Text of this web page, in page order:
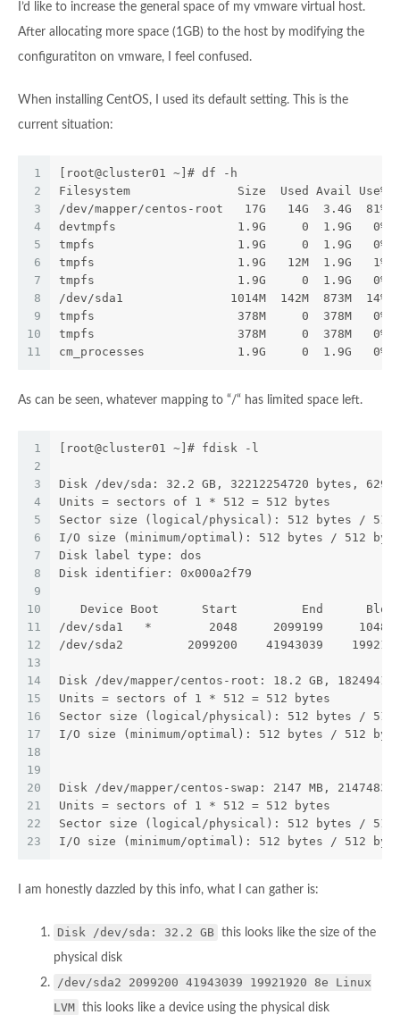
I’d like to increase the general space of my vmware virtual host.
After allocating more space (1GB) to the host by modifying the
configuratiton on vmware, I feel confused.
When installing CentOS, I used its default setting. This is the
current situation:
1
2
3
4
5
6
7
8
9
10
11
[root@cluster01 ~]# df -h
Filesystem               Size  Used Avail Use%
/dev/mapper/centos-root   17G   14G  3.4G  81%
devtmpfs                 1.9G     0  1.9G   0% /
tmpfs                    1.9G     0  1.9G   0% /
tmpfs                    1.9G   12M  1.9G   1% /
tmpfs                    1.9G     0  1.9G   0% /
/dev/sda1               1014M  142M  873M  14%
tmpfs                    378M     0  378M   0% /
tmpfs                    378M     0  378M   0% /
cm_processes             1.9G     0  1.9G   0% /
As can be seen, whatever mapping to “/“ has limited space left.
1
2
3
4
5
6
7
8
9
10
11
12
13
14
15
16
17
18
19
20
21
22
23
[root@cluster01 ~]# fdisk -l
Disk /dev/sda: 32.2 GB, 32212254720 bytes,
Units = sectors of 1 * 512 = 512 bytes
Sector size (logical/physical): 512 bytes / 512
I/O size (minimum/optimal): 512 bytes / 512
Disk label type: dos
Disk identifier: 0x000a2f79
Device Boot      Start         End
/dev/sda1   *        2048     2099199
/dev/sda2         2099200    41943039
Disk /dev/mapper/centos-root: 18.2 GB,
Units = sectors of 1 * 512 = 512 bytes
Sector size (logical/physical): 512 bytes / 512
I/O size (minimum/optimal): 512 bytes / 512
Disk /dev/mapper/centos-swap: 2147 MB,
Units = sectors of 1 * 512 = 512 bytes
Sector size (logical/physical): 512 bytes / 512
I/O size (minimum/optimal): 512 bytes / 512
I am honestly dazzled by this info, what I can gather is:
Disk /dev/sda: 32.2 GB this looks like the size of the
physical disk
/dev/sda2 2099200 41943039 19921920 8e Linux
LVM this looks like a device using the physical disk